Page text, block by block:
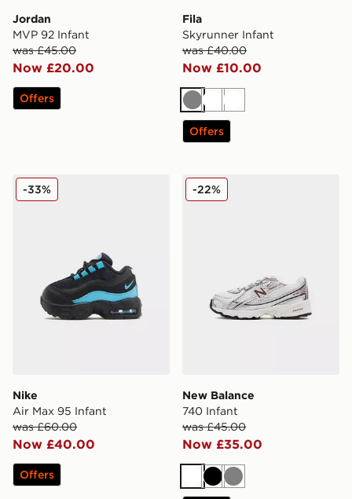
Jordan
MVP 92 Infant
was £45.00
Now £20.00
Offers
Fila
Skyrunner Infant
was £40.00
Now £10.00
GreyWhiteWhite
Offers
Nike Air Max 95 Infant
Nike
Air Max 95 Infant
was £60.00
Now £40.00
-33%
Offers
New Balance 740 Infant
New Balance
740 Infant
was £45.00
Now £35.00
-22%
WhiteBlack
Grey